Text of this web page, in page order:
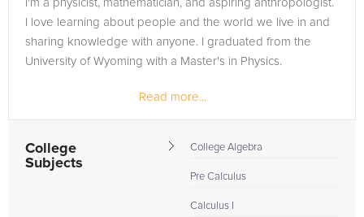
I'm a physicist, mathematician, and aspiring anthropologist.
I love learning about people and the world we live in and
sharing knowledge with anyone. I graduated from the
University of Wyoming with a Master's in Physics.
Read more...
College
Subjects
College Algebra
Pre Calculus
Calculus I